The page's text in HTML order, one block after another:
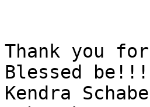
Thank you
Blessed be!!!
Kendra